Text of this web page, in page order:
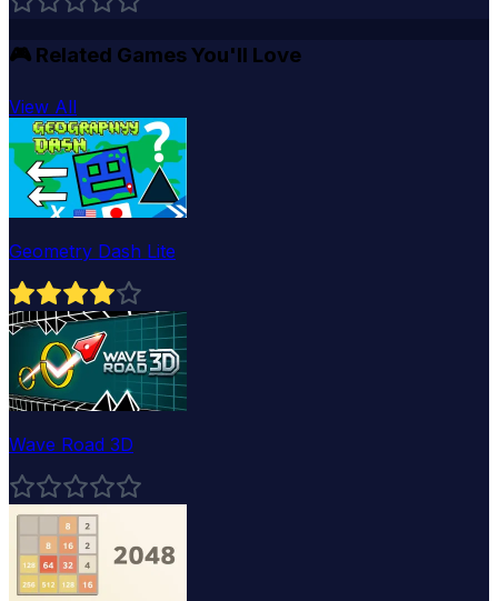
🎮 Related Games You'll Love
View All
Geometry Dash Lite
Wave Road 3D